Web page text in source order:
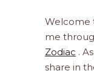
Welcome
me
Zodiac .
share in